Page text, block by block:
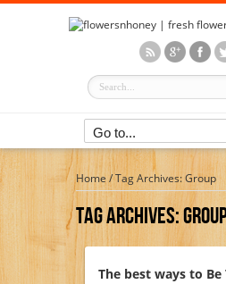
Home/Tag Archives: Group
Tag Archives:
The best ways to Be